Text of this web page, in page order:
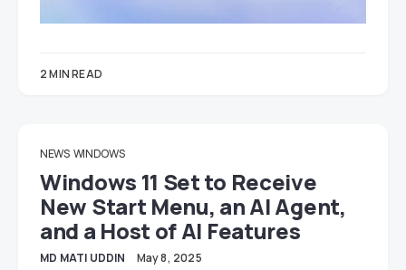
2 MIN READ
NEWS WINDOWS
Windows 11 Set to Receive
New Start Menu, an AI Agent,
and a Host of AI Features
MD MATI UDDIN May 8, 2025